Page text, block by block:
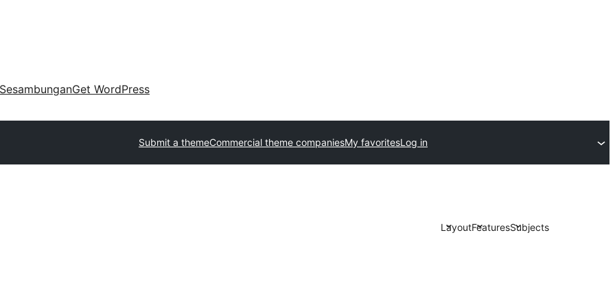
SesambunganGet WordPress
Submit a themeCommercial theme companiesMy favoritesLog in
LayoutFeaturesSubjects